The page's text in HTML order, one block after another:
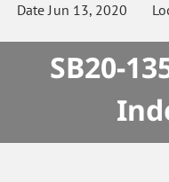
DateJun 13, 2020
SB20-